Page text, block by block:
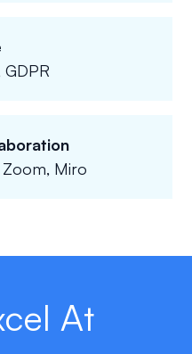
GDPR
Zoom, Miro
At